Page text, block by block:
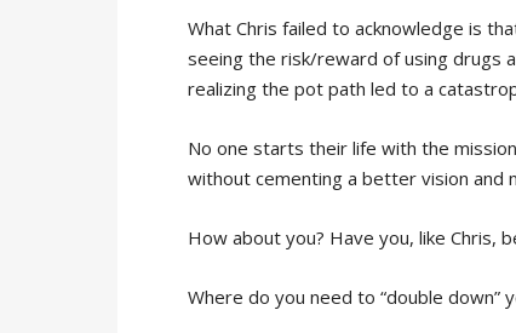
What Chris failed to acknowledge is
seeing the risk/reward of using drugs
realizing the pot path led to a
No one starts their life with the
without cementing a better vision and
How about you? Have you, like Chris,
Where do you need to “double